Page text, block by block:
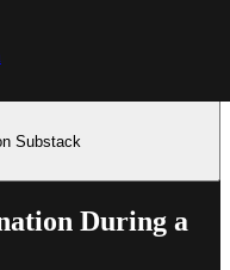
Substack
During a